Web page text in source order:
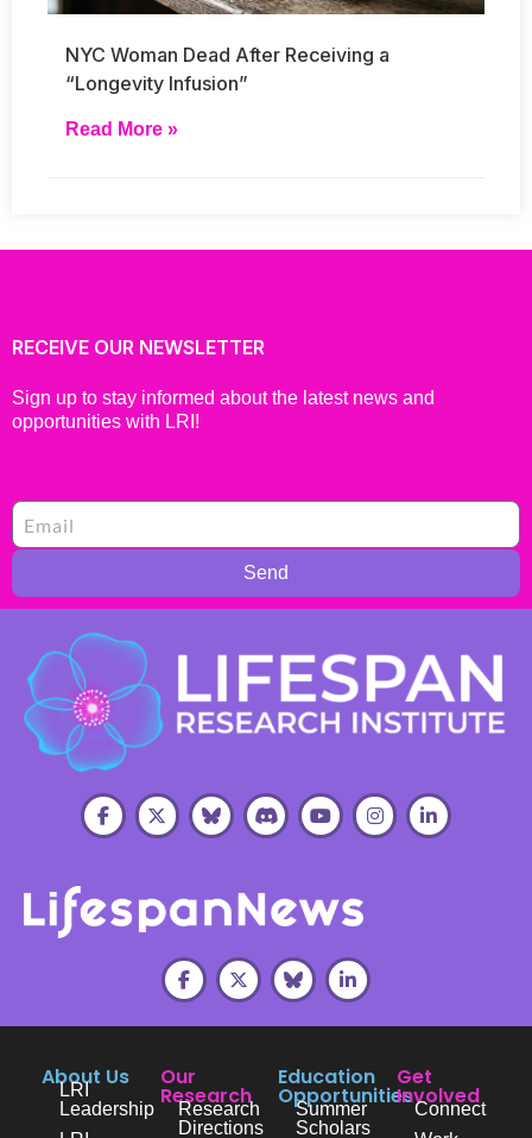
NYC Woman Dead After Receiving a
“Longevity Infusion”
Read More »
RECEIVE OUR NEWSLETTER
Sign up to stay informed about the latest news and
opportunities with LRI!
Send
About Us
LRI
Leadership
Our
Research
Research
Directions
Education
Opportunities
Summer
Scholars
Get
Involved
Connect